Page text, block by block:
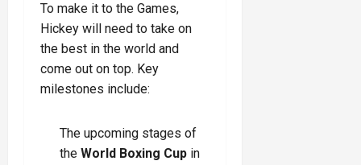
To make it to the Games,
Hickey will need to take on
the best in the world and
come out on top. Key
milestones include:
The upcoming stages of
the World Boxing Cup in